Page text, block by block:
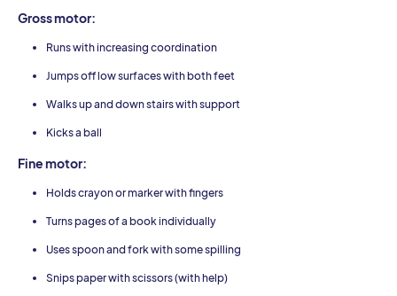
Gross motor:
Runs with increasing coordination
Jumps off low surfaces with both feet
Walks up and down stairs with support
Kicks a ball
Fine motor:
Holds crayon or marker with fingers
Turns pages of a book individually
Uses spoon and fork with some spilling
Snips paper with scissors (with help)